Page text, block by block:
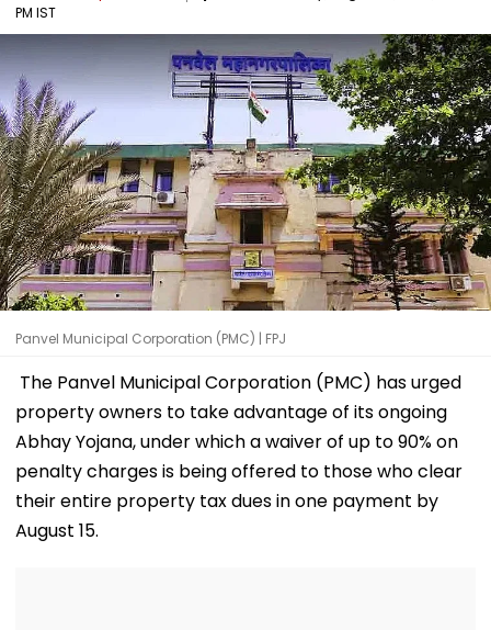
PM IST
Panvel Municipal Corporation (PMC) | FPJ
The Panvel Municipal Corporation (PMC) has urged
property owners to take advantage of its ongoing
Abhay Yojana, under which a waiver of up to 90% on
penalty charges is being offered to those who clear
their entire property tax dues in one payment by
August 15.